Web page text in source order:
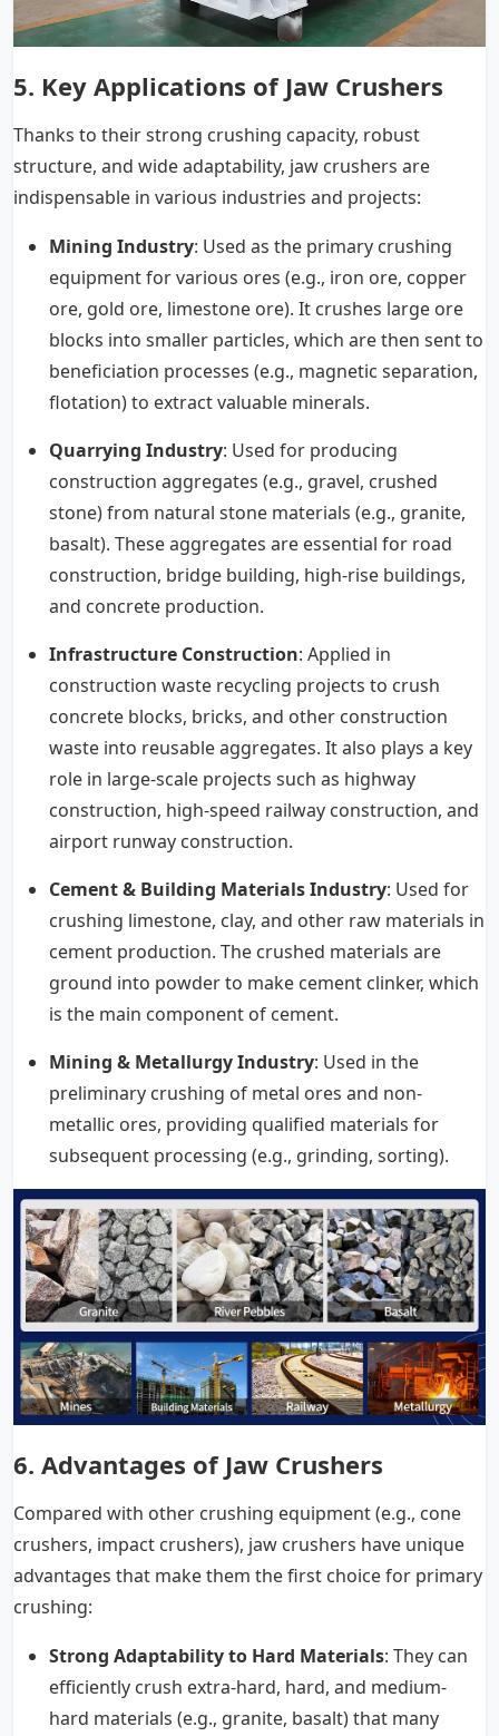
5. Key Applications of Jaw Crushers
Thanks to their strong crushing capacity, robust
structure, and wide adaptability, jaw crushers are
indispensable in various industries and projects:
Mining Industry: Used as the primary crushing
equipment for various ores (e.g., iron ore, copper
ore, gold ore, limestone ore). It crushes large ore
blocks into smaller particles, which are then sent to
beneficiation processes (e.g., magnetic separation,
flotation) to extract valuable minerals.
Quarrying Industry: Used for producing
construction aggregates (e.g., gravel, crushed
stone) from natural stone materials (e.g., granite,
basalt). These aggregates are essential for road
construction, bridge building, high-rise buildings,
and concrete production.
Infrastructure Construction: Applied in
construction waste recycling projects to crush
concrete blocks, bricks, and other construction
waste into reusable aggregates. It also plays a key
role in large-scale projects such as highway
construction, high-speed railway construction, and
airport runway construction.
Cement & Building Materials Industry: Used for
crushing limestone, clay, and other raw materials in
cement production. The crushed materials are
ground into powder to make cement clinker, which
is the main component of cement.
Mining & Metallurgy Industry: Used in the
preliminary crushing of metal ores and non-
metallic ores, providing qualified materials for
subsequent processing (e.g., grinding, sorting).
6. Advantages of Jaw Crushers
Compared with other crushing equipment (e.g., cone
crushers, impact crushers), jaw crushers have unique
advantages that make them the first choice for primary
crushing:
Strong Adaptability to Hard Materials: They can
efficiently crush extra-hard, hard, and medium-
hard materials (e.g., granite, basalt) that many